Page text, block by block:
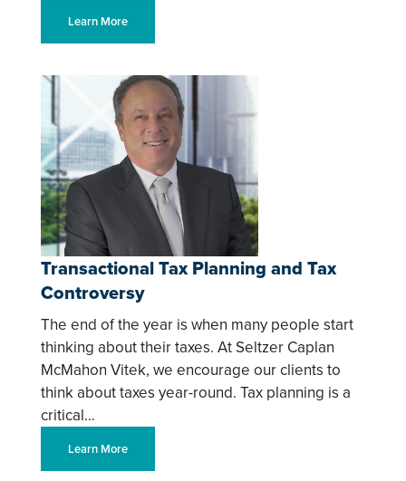
Learn More
Transactional Tax Planning and Tax
Controversy
The end of the year is when many people start
thinking about their taxes. At Seltzer Caplan
McMahon Vitek, we encourage our clients to
think about taxes year-round. Tax planning is a
critical…
Learn More